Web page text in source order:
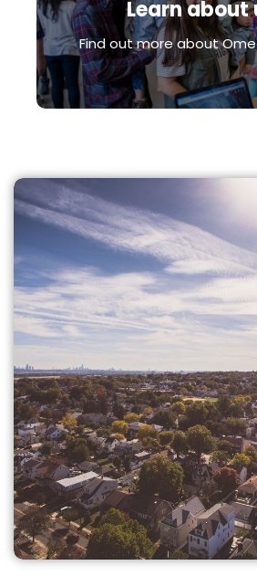
Learn about
Find out more about